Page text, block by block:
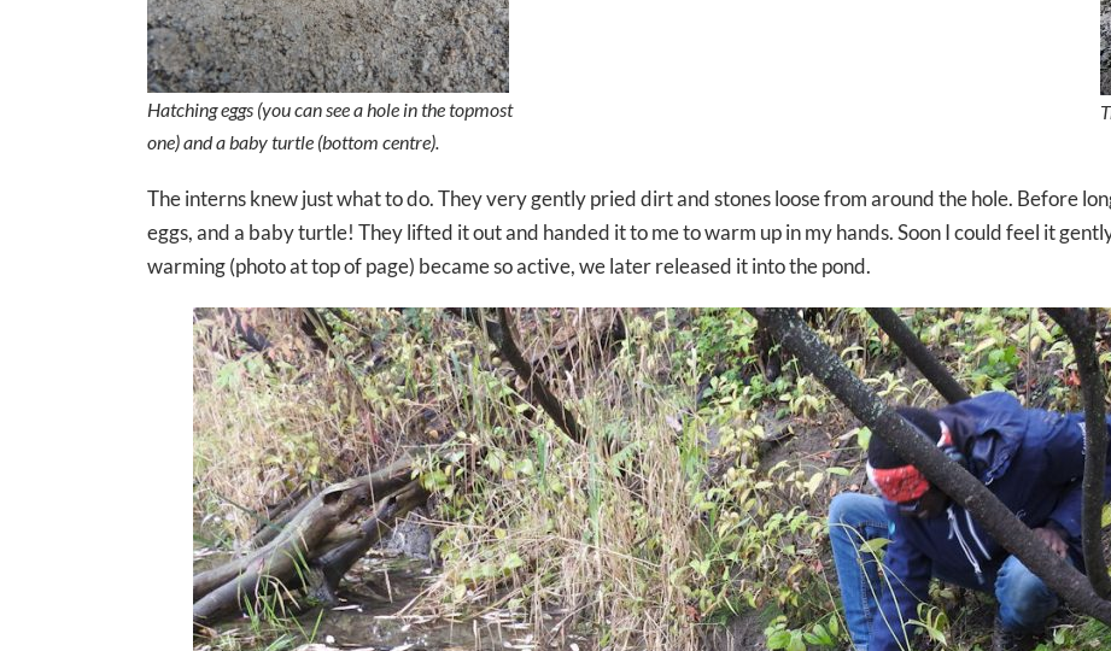
Hatching eggs (you can see a hole in the topmost
one) and a baby turtle (bottom centre).
The interns knew just what to do. They very gently pried dirt and stones loose from around the hole. Before
eggs, and a baby turtle! They lifted it out and handed it to me to warm up in my hands. Soon I could feel it
warming (photo at top of page) became so active, we later released it into the pond.